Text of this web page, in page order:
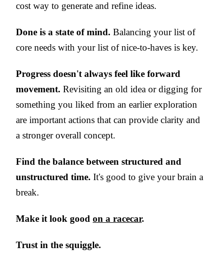
cost way to generate and refine ideas.
Done is a state of mind. Balancing your list of
core needs with your list of nice-to-haves is key.
Progress doesn't always feel like forward
movement. Revisiting an old idea or digging for
something you liked from an earlier exploration
are important actions that can provide clarity and
a stronger overall concept.
Find the balance between structured and
unstructured time. It's good to give your brain a
break.
Make it look good on a racecar.
Trust in the squiggle.